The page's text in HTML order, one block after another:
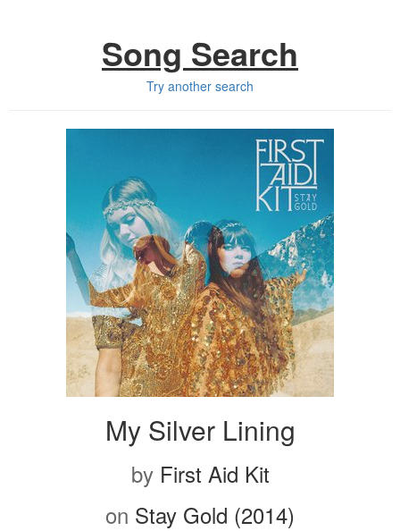
Song Search
Try another search
My Silver Lining
by First Aid Kit
on Stay Gold (2014)